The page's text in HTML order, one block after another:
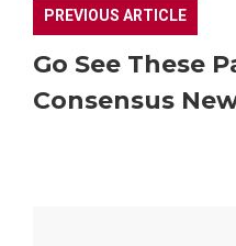
PREVIOUS ARTICLE
Go See These
Consensus